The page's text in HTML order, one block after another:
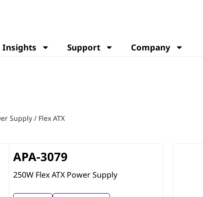
Insights Support Company
Supply / Flex ATX
APA-3079
250W Flex ATX Power Supply